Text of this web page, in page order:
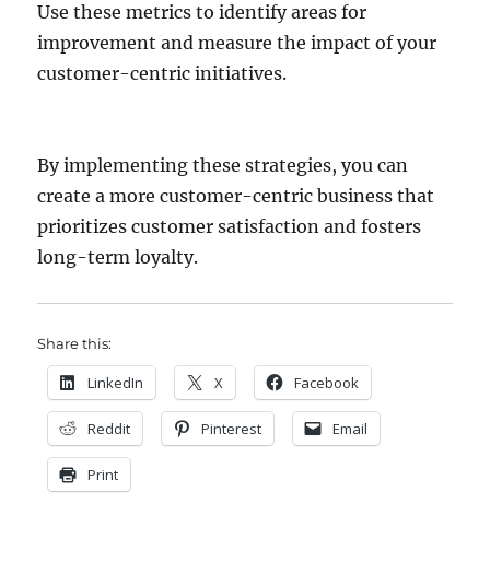
Use these metrics to identify areas for
improvement and measure the impact of your
customer-centric initiatives.
By implementing these strategies, you can
create a more customer-centric business that
prioritizes customer satisfaction and fosters
long-term loyalty.
Share this:
LinkedIn X Facebook
Reddit Pinterest Email
Print